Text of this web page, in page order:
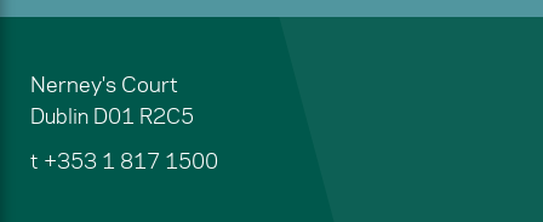
Nerney's Court
Dublin D01 R2C5
t +353 1 817 1500